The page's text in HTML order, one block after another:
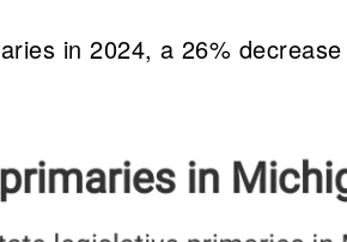
in 2024, a 26%